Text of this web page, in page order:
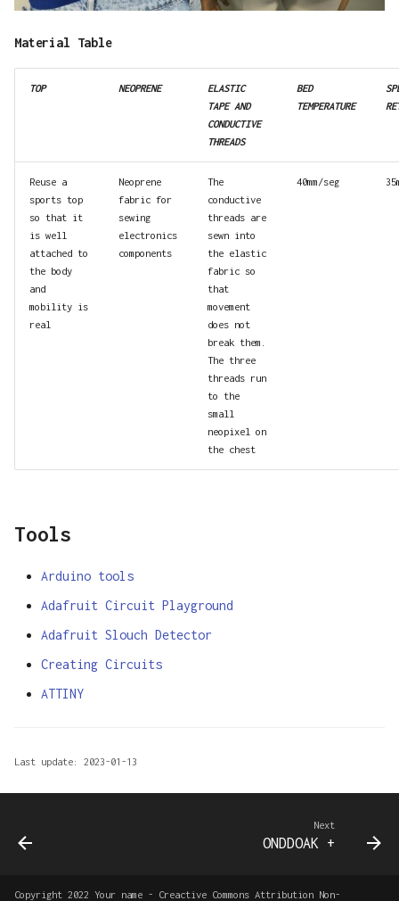
Material Table
TOP NEOPRENE
ELASTIC
TAPE AND
CONDUCTIVE
THREADS
BED
TEMPERATURE
Reuse a
sports top
so that it
is well
attached to
the body
and
mobility is
real
Neoprene
fabric for
sewing
electronics
components
The
conductive
threads are
sewn into
the elastic
fabric so
that
movement
does not
break them.
The three
threads run
to the
small
neopixel on
the chest
40mm/seg
Tools
Arduino tools
Adafruit Circuit Playground
Adafruit Slouch Detector
Creating Circuits
ATTINY
Last update: 2023-01-13
Next
ONDDOAK +
Copyright 2022 Your name - Creactive Commons Attribution Non-